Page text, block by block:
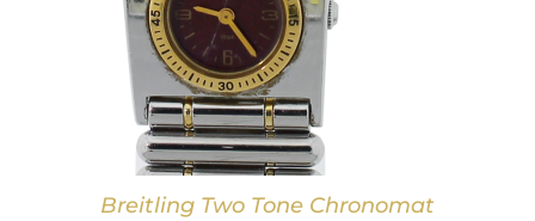
Breitling Two Tone Chronomat